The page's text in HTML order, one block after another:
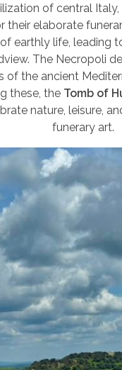
of central
elaborate
earthly life, leading
The Necropoli
the ancient
these, the Tomb of
nature, leisure,
funerary art.